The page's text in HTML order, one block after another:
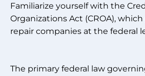
Familiarize yourself with the
Organizations Act (CROA),
repair companies at the federal
The primary federal law